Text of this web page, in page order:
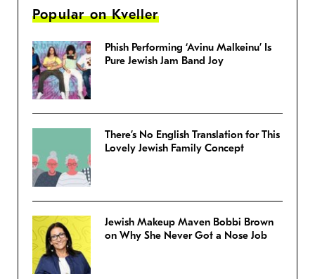
Popular on Kveller
Phish Performing ‘Avinu Malkeinu’ Is
Pure Jewish Jam Band Joy
There’s No English Translation for This
Lovely Jewish Family Concept
Jewish Makeup Maven Bobbi Brown
on Why She Never Got a Nose Job